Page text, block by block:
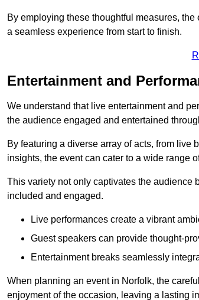
By employing these thoughtful measures,
a seamless experience from start to finish.
Entertainment and
We understand that live entertainment and
the audience engaged and entertained
By featuring a diverse array of acts, from
insights, the event can cater to a wide range
This variety not only captivates the audience
included and engaged.
Live performances create a vibrant
Guest speakers can provide thought-
Entertainment breaks seamlessly
When planning an event in Norfolk, the
enjoyment of the occasion, leaving a lasting